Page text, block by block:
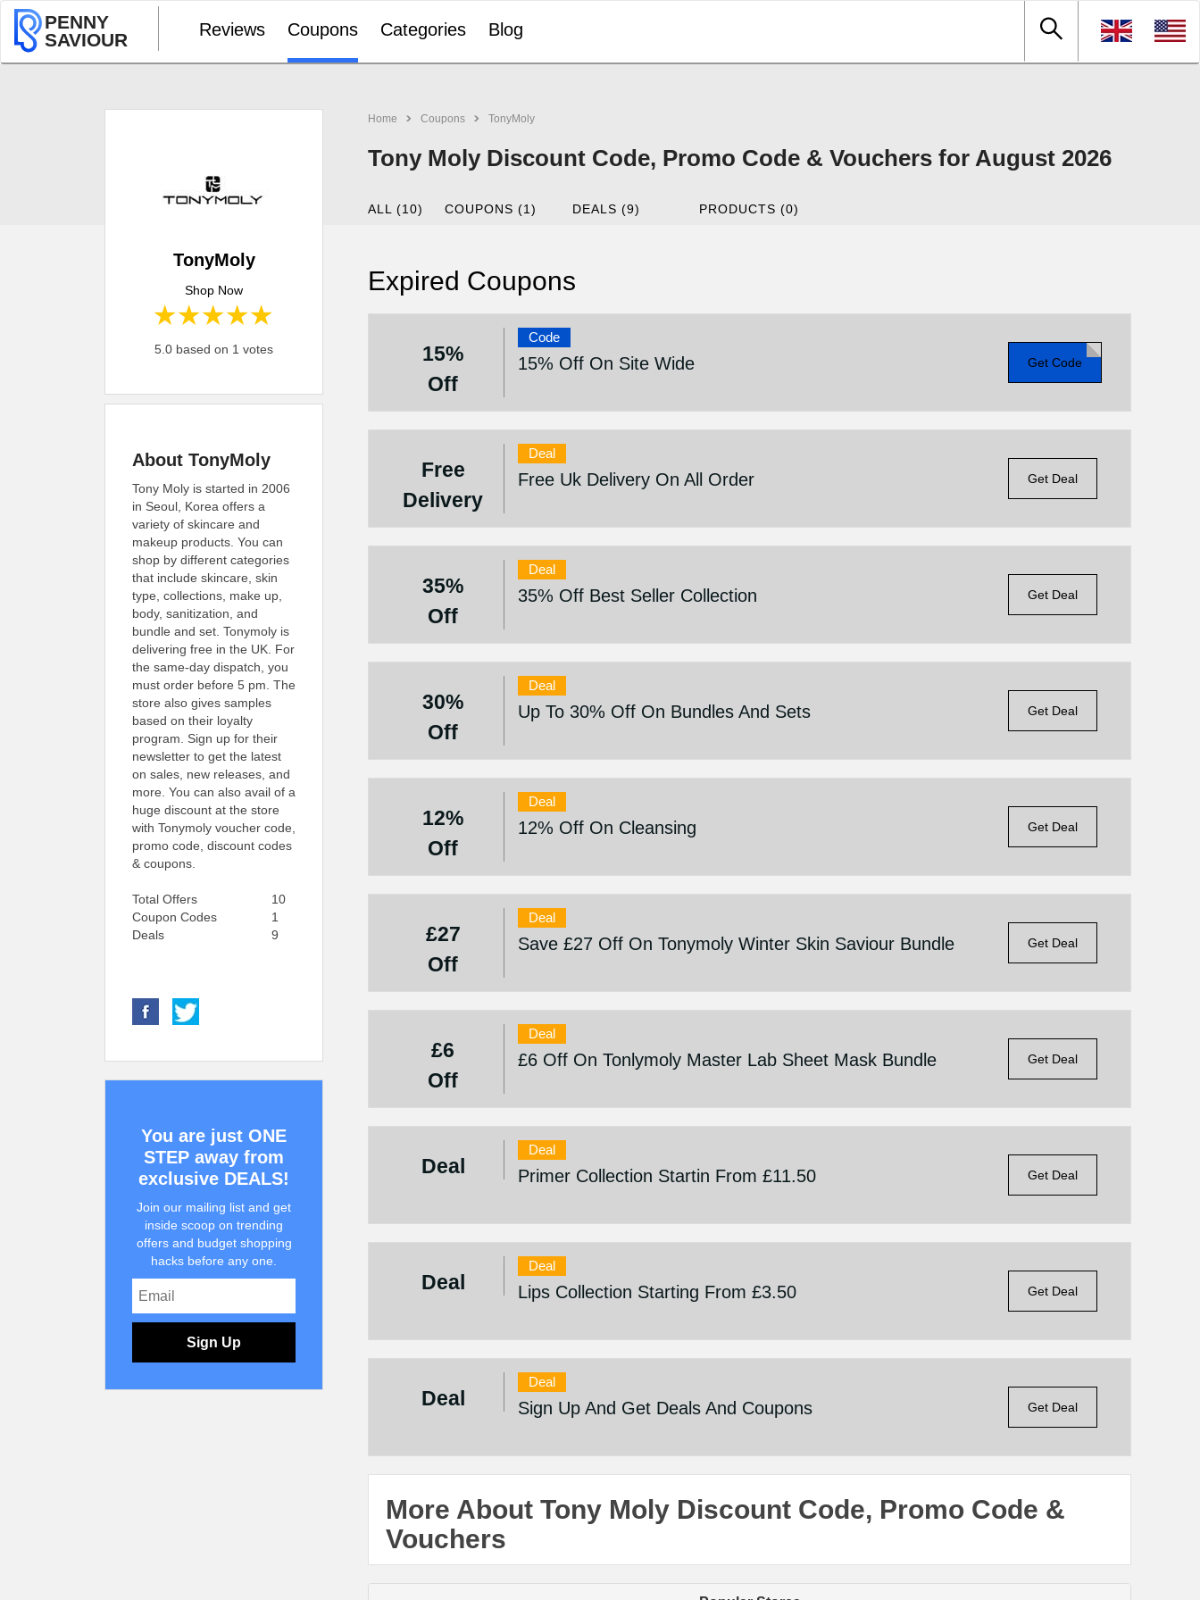
PENNY
SAVIOUR
Reviews Coupons Categories Blog
Home Coupons TonyMoly
Tony Moly Discount Code, Promo Code & Vouchers for August 2026
TonyMoly
Shop Now
4 stars
3 stars
2 stars
1 star
5.0 based on 1 votes
ALL (10) COUPONS (1) DEALS (9) PRODUCTS (0)
Expired Coupons
15%
Off
Code
15% Off On Site Wide Get Code
Free
Delivery
Deal
Free Uk Delivery On All Order Get Deal
35%
Off
Deal
35% Off Best Seller Collection Get Deal
30%
Off
Deal
Up To 30% Off On Bundles And Sets Get Deal
12%
Off
Deal
12% Off On Cleansing Get Deal
£27
Off
Deal
Save £27 Off On Tonymoly Winter Skin Saviour Bundle Get Deal
£6
Off
Deal
£6 Off On Tonlymoly Master Lab Sheet Mask Bundle Get Deal
Deal
Deal
Primer Collection Startin From £11.50 Get Deal
Deal
Deal
Lips Collection Starting From £3.50 Get Deal
Deal
Deal
Sign Up And Get Deals And Coupons Get Deal
More About Tony Moly Discount Code, Promo Code &
Vouchers
About TonyMoly
Tony Moly is started in 2006
in Seoul, Korea offers a
variety of skincare and
makeup products. You can
shop by different categories
that include skincare, skin
type, collections, make up,
body, sanitization, and
bundle and set. Tonymoly is
delivering free in the UK. For
the same-day dispatch, you
must order before 5 pm. The
store also gives samples
based on their loyalty
program. Sign up for their
newsletter to get the latest
on sales, new releases, and
more. You can also avail of a
huge discount at the store
with Tonymoly voucher code,
promo code, discount codes
& coupons.
Total Offers
10
Coupon Codes
1
Deals
9
You are just ONE
STEP away from
exclusive DEALS!
Join our mailing list and get
inside scoop on trending
offers and budget shopping
hacks before any one.
Sign Up